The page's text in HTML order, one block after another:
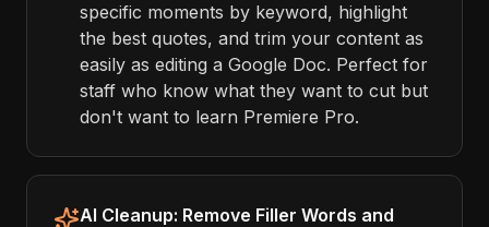
specific moments by keyword, highlight
the best quotes, and trim your content as
easily as editing a Google Doc. Perfect for
staff who know what they want to cut but
don't want to learn Premiere Pro.
AI Cleanup: Remove Filler Words and